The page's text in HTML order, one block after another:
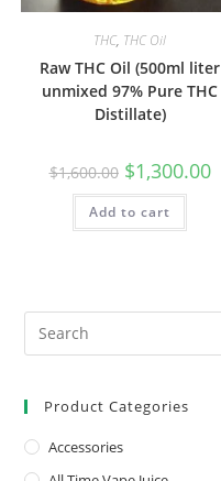
THC, THC Oil
Raw THC Oil (500ml liter
unmixed 97% Pure THC
Distillate)
$1,600.00 $1,300.00
Add to cart
Product Categories
Accessories